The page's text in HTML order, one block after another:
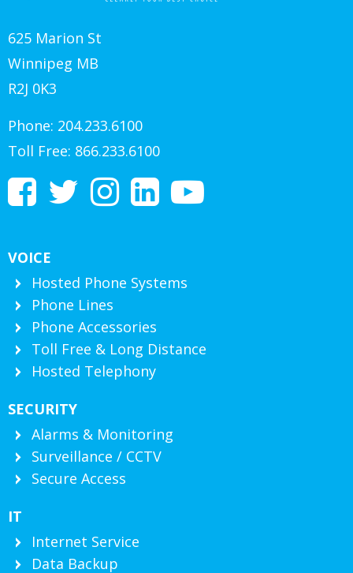
625 Marion St
Winnipeg MB
R2J 0K3
Phone: 204.233.6100
Toll Free: 866.233.6100
VOICE
Hosted Phone Systems
Phone Lines
Phone Accessories
Toll Free & Long Distance
Hosted Telephony
SECURITY
Alarms & Monitoring
Surveillance / CCTV
Secure Access
IT
Internet Service
Data Backup